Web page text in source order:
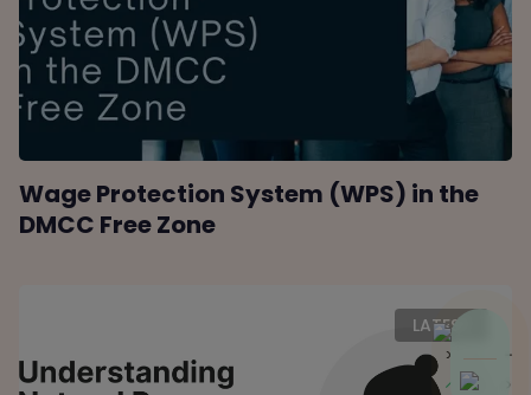
Wage Protection System (WPS) in the
DMCC Free Zone
LATEST